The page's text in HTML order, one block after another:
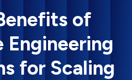
of
Engineering
for Scaling